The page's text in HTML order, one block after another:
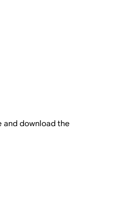
and download the